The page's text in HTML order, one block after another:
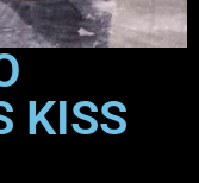
KISS